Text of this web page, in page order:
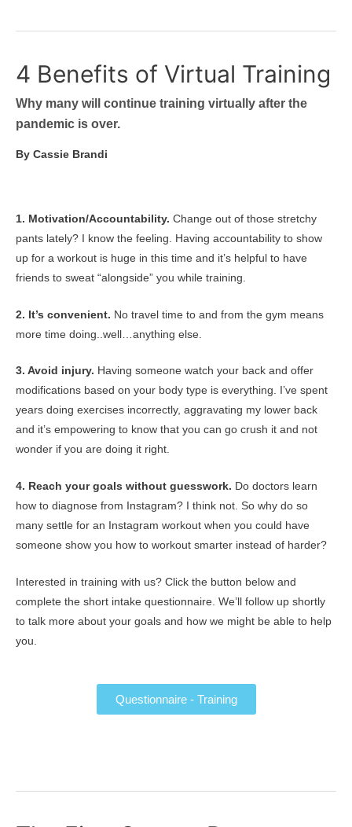
4 Benefits of Virtual Training
Why many will continue training virtually after the
pandemic is over.
By Cassie Brandi
1. Motivation/Accountability. Change out of those stretchy
pants lately? I know the feeling. Having accountability to show
up for a workout is huge in this time and it’s helpful to have
friends to sweat “alongside” you while training.
2. It’s convenient. No travel time to and from the gym means
more time doing..well…anything else.
3. Avoid injury. Having someone watch your back and offer
modifications based on your body type is everything. I’ve spent
years doing exercises incorrectly, aggravating my lower back
and it’s empowering to know that you can go crush it and not
wonder if you are doing it right.
4. Reach your goals without guesswork. Do doctors learn
how to diagnose from Instagram? I think not. So why do so
many settle for an Instagram workout when you could have
someone show you how to workout smarter instead of harder?
Interested in training with us? Click the button below and
complete the short intake questionnaire. We’ll follow up shortly
to talk more about your goals and how we might be able to help
you.
Questionnaire - Training